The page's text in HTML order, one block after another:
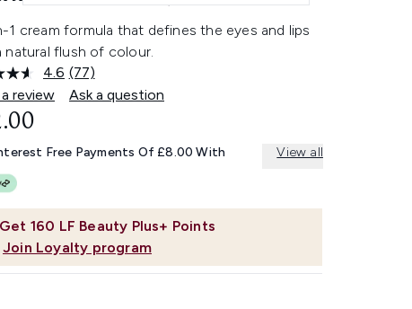
1 cream formula that defines the eyes and lips
natural flush of colour.
4.6 Read
77
Reviews.
link.
(77)
review
Ask a question
Get 160 LF Beauty Plus+ Points
Join Loyalty program
Free Payments Of £8.00 With View all